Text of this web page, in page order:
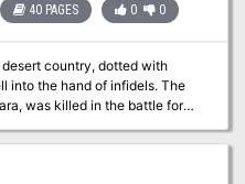
40 PAGES 0 0
country, dotted with
into the hand of infidels. The
was killed in the battle for
and coins, more than
- and in addition, the Cup